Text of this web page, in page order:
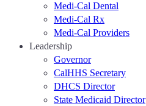
Medi-Cal Dental
Medi-Cal Rx
Medi-Cal Providers
Leadership
Governor
CalHHS Secretary
DHCS Director
State Medicaid Director